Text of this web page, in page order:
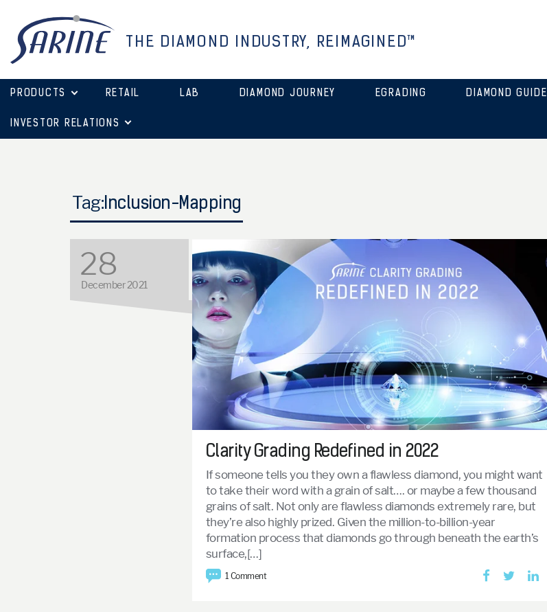
THE DIAMOND INDUSTRY, REIMAGINED™
PRODUCTS RETAIL LAB DIAMOND JOURNEY EGRADING DIAMOND GUIDE
INVESTOR RELATIONS
Tag:Inclusion-Mapping
28
December 2021
Clarity Grading Redefined in 2022
If someone tells you they own a flawless diamond, you might want
to take their word with a grain of salt…. or maybe a few thousand
grains of salt. Not only are flawless diamonds extremely rare, but
they’re also highly prized. Given the million-to-billion-year
formation process that diamonds go through beneath the earth’s
surface,[…]
1 Comment